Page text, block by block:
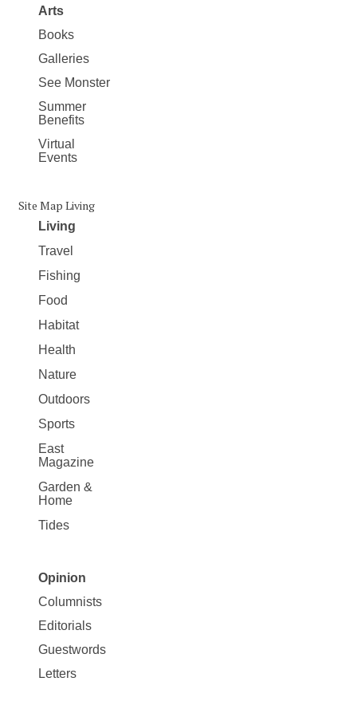
Arts
Books
Galleries
See Monster
Summer
Benefits
Virtual
Events
Site Map Living
Living
Travel
Fishing
Food
Habitat
Health
Nature
Outdoors
Sports
East
Magazine
Garden &
Home
Tides
Site
Map
Opinion
Opinion
Columnists
Editorials
Guestwords
Letters